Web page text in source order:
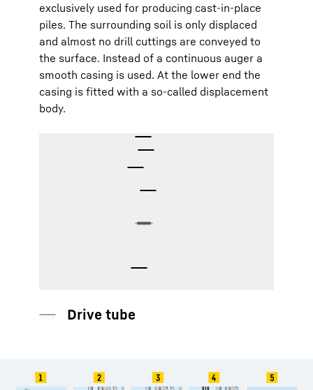
exclusively used for producing cast-in-place
piles. The surrounding soil is only displaced
and almost no drill cuttings are conveyed to
the surface. Instead of a continuous auger a
smooth casing is used. At the lower end the
casing is fitted with a so-called displacement
body.
Drive tube